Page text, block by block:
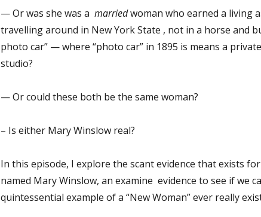
— Or was she was a marriedwoman who earned a living
travelling around in New York State , not in a horse and
photo car” — where “photo car” in 1895 is means a
studio?
— Or could these both be the same woman?
– Is either Mary Winslow real?
In this episode, I explore the scant evidence that exists
named Mary Winslow, an examine evidence to see if we
quintessential example of a “New Woman” ever really